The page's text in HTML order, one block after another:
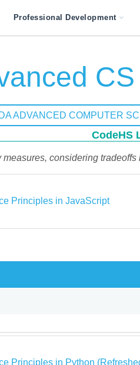
Professional Development
ADVANCED COMPUTER
CodeHS
considering
Principles in JavaScript
Principles in Python